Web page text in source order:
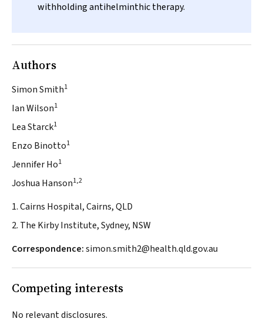
withholding antihelminthic therapy.
Authors
Simon Smith1
Ian Wilson1
Lea Starck1
Enzo Binotto1
Jennifer Ho1
Joshua Hanson1,2
1. Cairns Hospital, Cairns, QLD
2. The Kirby Institute, Sydney, NSW
Correspondence:simon.smith2@health.qld.gov.au
Competing interests
No relevant disclosures.